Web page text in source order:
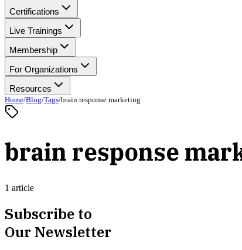
Certifications
Live Trainings
Membership
For Organizations
Resources
Home/Blog/Tags/brain response marketing
brain response
1 article
Subscribe to
Our Newsletter